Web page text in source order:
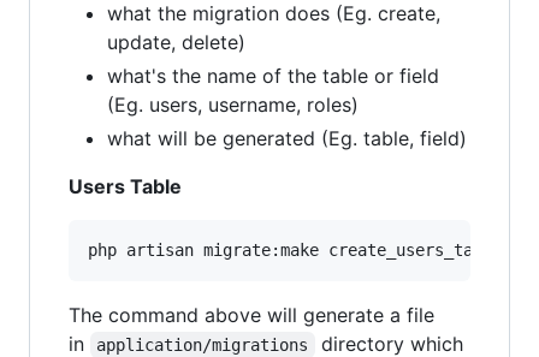
what the migration does (Eg. create,
update, delete)
what's the name of the table or field
(Eg. users, username, roles)
what will be generated (Eg. table, field)
Users Table
The command above will generate a file
in
application/migrations
directory which